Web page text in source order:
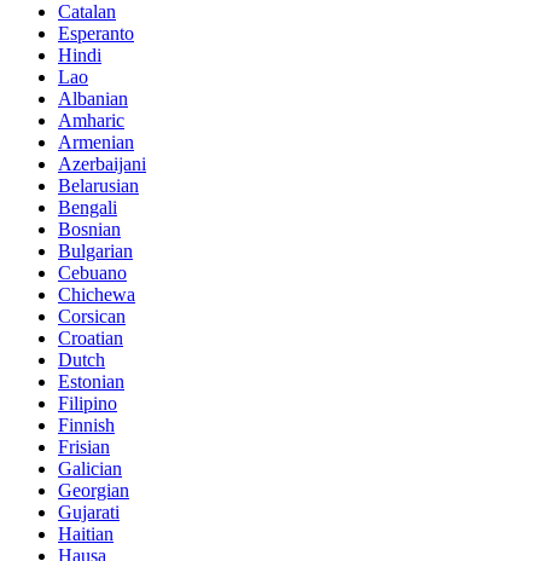
Catalan
Esperanto
Hindi
Lao
Albanian
Amharic
Armenian
Azerbaijani
Belarusian
Bengali
Bosnian
Bulgarian
Cebuano
Chichewa
Corsican
Croatian
Dutch
Estonian
Filipino
Finnish
Frisian
Galician
Georgian
Gujarati
Haitian
Hausa